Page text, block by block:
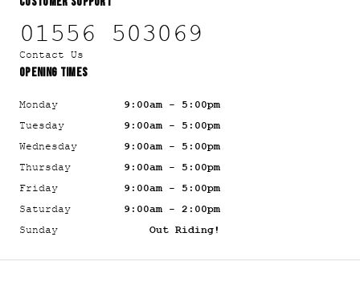
01556 503069
Contact Us
OPENING TIMES
Monday
9:00am - 5:00pm
Tuesday
9:00am - 5:00pm
Wednesday
9:00am - 5:00pm
Thursday
9:00am - 5:00pm
Friday
9:00am - 5:00pm
Saturday
9:00am - 2:00pm
Sunday
Out Riding!